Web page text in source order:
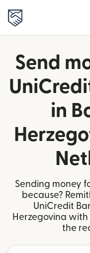
Send
in
Sending money
because?
UniCredit
Herzegovina
the